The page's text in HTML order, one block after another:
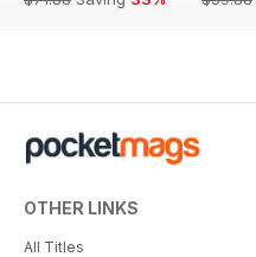
OTHER LINKS
All Titles